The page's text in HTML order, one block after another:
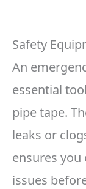
Safety
An
essential
pipe tape.
leaks or
ensures
issues